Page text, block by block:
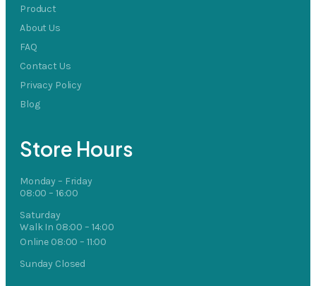
Product
About Us
FAQ
Contact Us
Privacy Policy
Blog
Store Hours
Monday – Friday
08:00 – 16:00
Saturday
Walk In 08:00 – 14:00
Online 08:00 – 11:00
Sunday Closed